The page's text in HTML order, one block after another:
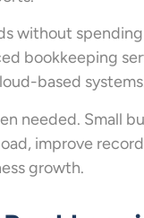
without
bookkeeping
based
needed. Small
improve
growth.